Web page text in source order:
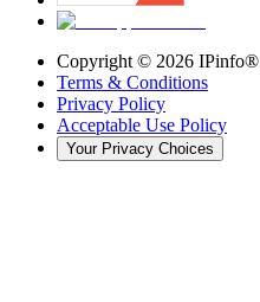
Copyright © 2026 IPinfo®
Terms & Conditions
Privacy Policy
Acceptable Use Policy
Your Privacy Choices